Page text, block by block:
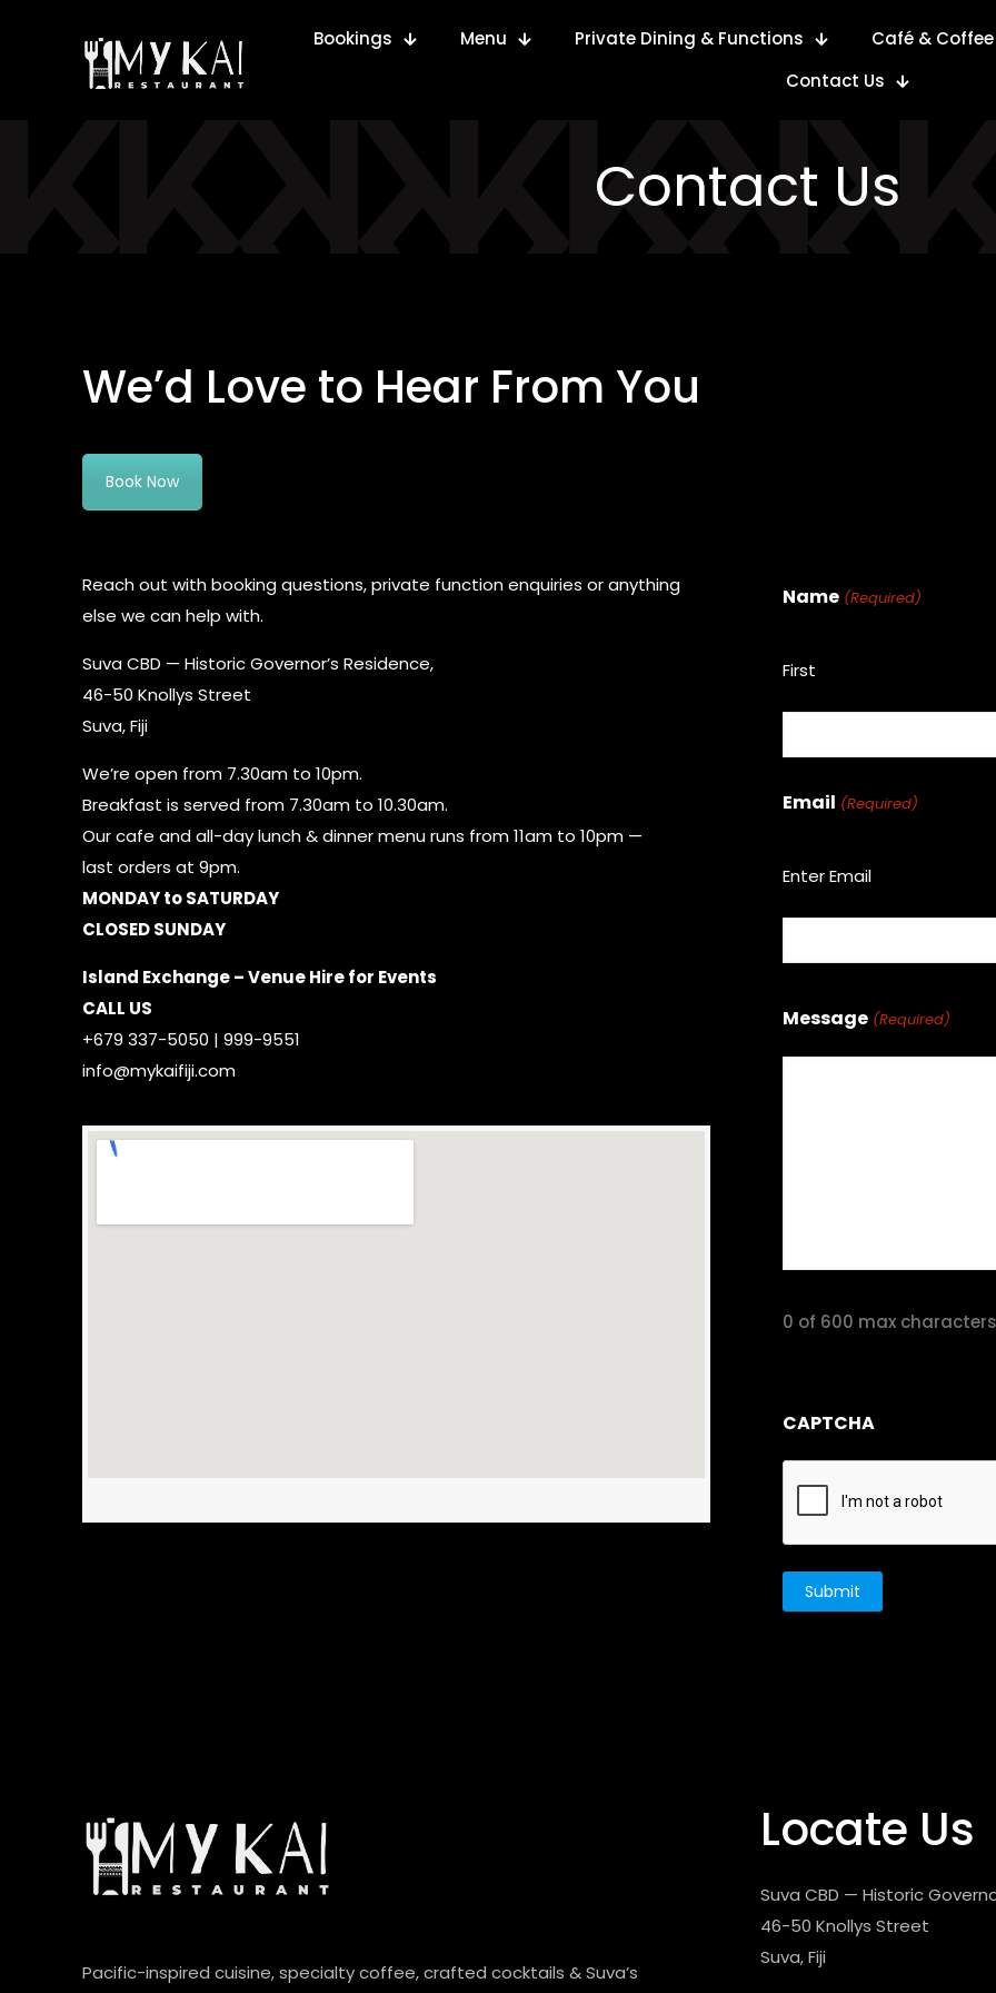
Bookings Menu Private Dining & Functions
Café & Coffee
Contact Us
Contact Us
We’d Love to Hear From You
Book Now
Reach out with booking questions, private function enquiries or anything
else we can help with.
Suva CBD — Historic Governor’s Residence,
46-50 Knollys Street
Suva, Fiji
We’re open from 7.30am to 10pm.
Breakfast is served from 7.30am to 10.30am.
Our cafe and all-day lunch & dinner menu runs from 11am to 10pm —
last orders at 9pm.
MONDAY to SATURDAY
CLOSED SUNDAY
Island Exchange – Venue Hire for Events
CALL US
+679 337-5050 | 999-9551
info@mykaifiji.com
Name (Required)
First
Email (Required)
Enter Email
Message (Required)
0 of 600 max
CAPTCHA
Pacific-inspired cuisine, specialty coffee, crafted cocktails & Suva’s
Locate Us
Suva CBD — Historic
46-50 Knollys Street
Suva, Fiji